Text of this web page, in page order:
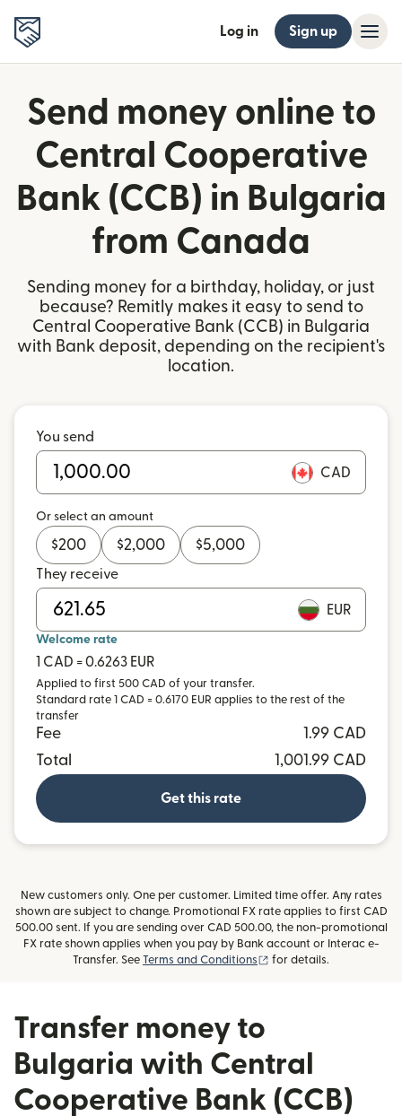
Log in Sign up
Send money online to
Central Cooperative
Bank (CCB) in Bulgaria
from Canada
Sending money for a birthday, holiday, or just
because? Remitly makes it easy to send to
Central Cooperative Bank (CCB) in Bulgaria
with Bank deposit, depending on the recipient's
location.
You send
CAD
Or select an amount
$200 $2,000 $5,000
They receive
EUR
Welcome rate
1 CAD = 0.6263 EUR
Applied to first 500 CAD of your transfer.
Standard rate 1 CAD = 0.6170 EUR applies to the rest of the
transfer
Fee
1.99 CAD
Total
1,001.99 CAD
Get this rate
New customers only. One per customer. Limited time offer. Any rates
shown are subject to change. Promotional FX rate applies to first CAD
500.00 sent. If you are sending over CAD 500.00, the non-promotional
FX rate shown applies when you pay by Bank account or Interac e-
Transfer. See Terms and Conditions (opens in new window)
for details.
Transfer money to
Bulgaria with Central
Cooperative Bank (CCB)